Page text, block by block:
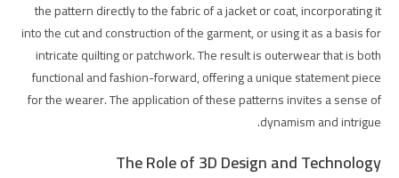
the pattern directly to the fabric of a jacket or coat, incorporating it
into the cut and construction of the garment, or using it as a basis for
intricate quilting or patchwork. The result is outerwear that is both
functional and fashion-forward, offering a unique statement piece
for the wearer. The application of these patterns invites a sense of
dynamism and intrigue.
The Role of 3D Design and Technology